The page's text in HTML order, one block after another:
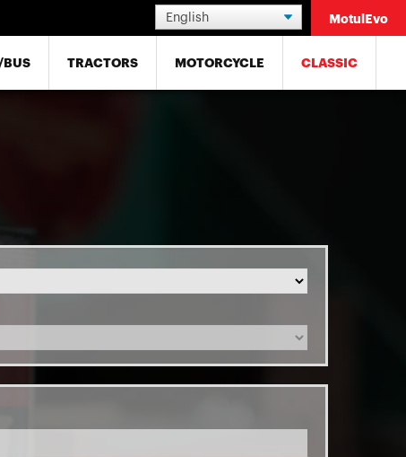
MotulEvo
BUS TRACTORS MOTORCYCLE CLASSIC